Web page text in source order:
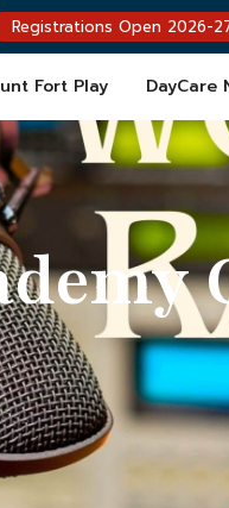
Registrations Open 2026-
Fort Play DayCare